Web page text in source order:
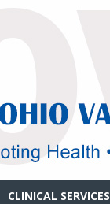
CLINICAL SERVICES